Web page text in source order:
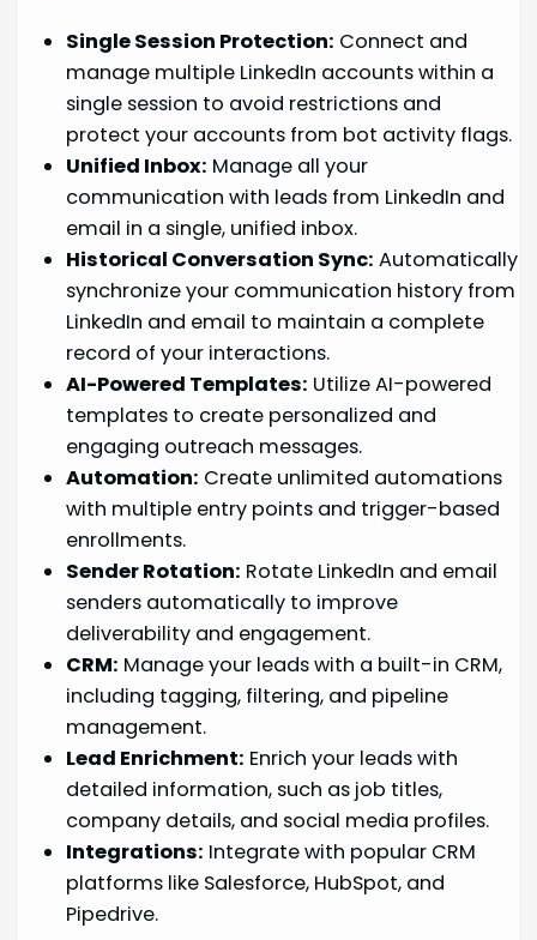
Single Session Protection: Connect and
manage multiple LinkedIn accounts within a
single session to avoid restrictions and
protect your accounts from bot activity flags.
Unified Inbox: Manage all your
communication with leads from LinkedIn and
email in a single, unified inbox.
Historical Conversation Sync: Automatically
synchronize your communication history from
LinkedIn and email to maintain a complete
record of your interactions.
AI-Powered Templates: Utilize AI-powered
templates to create personalized and
engaging outreach messages.
Automation: Create unlimited automations
with multiple entry points and trigger-based
enrollments.
Sender Rotation: Rotate LinkedIn and email
senders automatically to improve
deliverability and engagement.
CRM: Manage your leads with a built-in CRM,
including tagging, filtering, and pipeline
management.
Lead Enrichment: Enrich your leads with
detailed information, such as job titles,
company details, and social media profiles.
Integrations: Integrate with popular CRM
platforms like Salesforce, HubSpot, and
Pipedrive.